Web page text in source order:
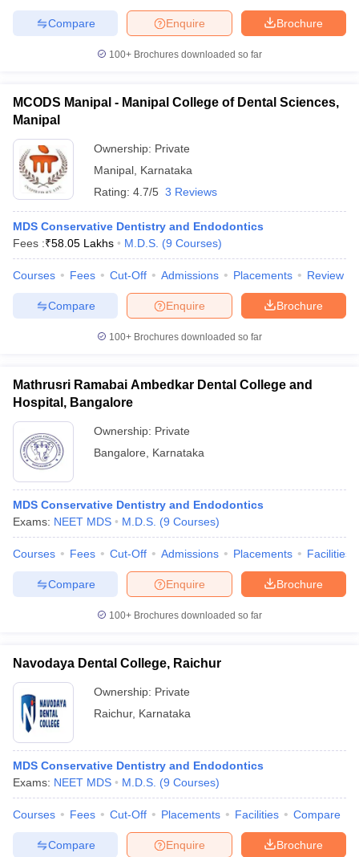
Brochure
Enquire
Compare
100+ Brochures downloaded so far
MCODS Manipal - Manipal College of Dental Sciences,
Manipal
Ownership: Private
Manipal Karnataka
Rating: 4.7/5 3 Reviews
MDS Conservative Dentistry and Endodontics
Fees :₹58.05 Lakhs M.D.S. (9 Courses)
Courses Fees Cut-Off Admissions Placements Review
Brochure
Enquire
Compare
100+ Brochures downloaded so far
Mathrusri Ramabai Ambedkar Dental College and
Hospital, Bangalore
Ownership: Private
Bangalore
Karnataka
MDS Conservative Dentistry and Endodontics
Exams: NEET MDS M.D.S. (9 Courses)
Courses Fees Cut-Off Admissions Placements Facilities
Brochure
Enquire
Compare
100+ Brochures downloaded so far
Navodaya Dental College, Raichur
Ownership: Private
Raichur, Karnataka
MDS Conservative Dentistry and Endodontics
Exams: NEET MDS M.D.S. (9 Courses)
Courses Fees Cut-Off Placements Facilities Compare
Brochure
Enquire
Compare